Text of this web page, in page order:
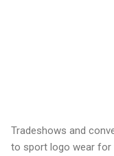
Tradeshows and
to sport logo wear for